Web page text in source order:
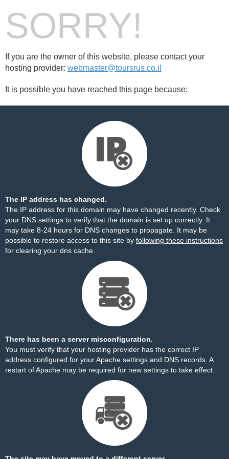
SORRY!
If you are the owner of this website, please contact your
hosting provider: webmaster@toursrus.co.il
It is possible you have reached this page because:
The IP address has changed.
The IP address for this domain may have changed recently. Check
your DNS settings to verify that the domain is set up correctly. It
may take 8-24 hours for DNS changes to propagate. It may be
possible to restore access to this site by following these instructions
for clearing your dns cache.
There has been a server misconfiguration.
You must verify that your hosting provider has the correct IP
address configured for your Apache settings and DNS records. A
restart of Apache may be required for new settings to take effect.